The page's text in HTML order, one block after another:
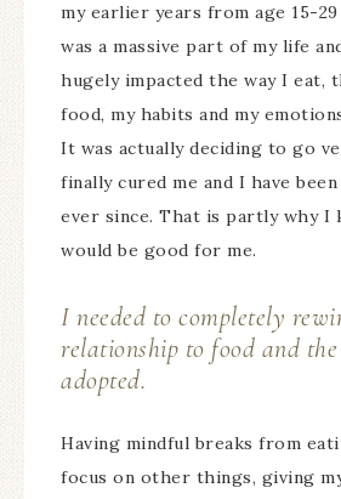
my earlier years from age 15-29
was a massive part of my life
hugely impacted the way I eat,
food, my habits and my
It was actually deciding to go
finally cured me and I have
ever since. That is partly why I
would be good for me.
I needed to completely
relationship to food and
adopted.
Having mindful breaks from
focus on other things, giving